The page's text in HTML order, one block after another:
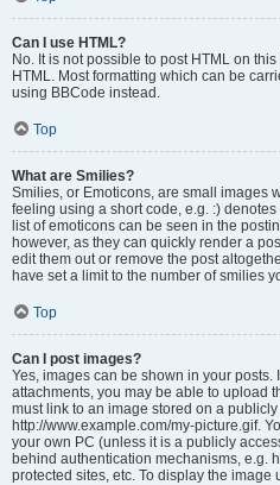
Can I use HTML?
No. It is not possible to post HTML on
HTML. Most formatting which can be
using BBCode instead.
Top
What are Smilies?
Smilies, or Emoticons, are small images
feeling using a short code, e.g. :)
list of emoticons can be seen in the
however, as they can quickly render a
edit them out or remove the post
have set a limit to the number of smilies
Top
Can I post images?
Yes, images can be shown in your
attachments, you may be able to upload
must link to an image stored on a
http://www.example.com/my-picture.gif.
your own PC (unless it is a publicly
behind authentication mechanisms, e.g.
protected sites, etc. To display the image